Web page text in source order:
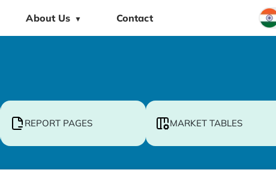
About Us ▼ Contact
REPORT PAGES MARKET TABLES